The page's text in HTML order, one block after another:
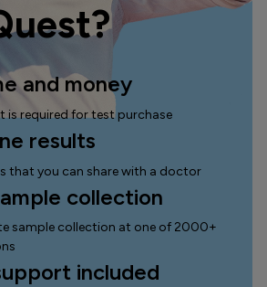
and money
is required for test purchase
results
that you can share with a doctor
collection
sample collection at one of 2000+
included